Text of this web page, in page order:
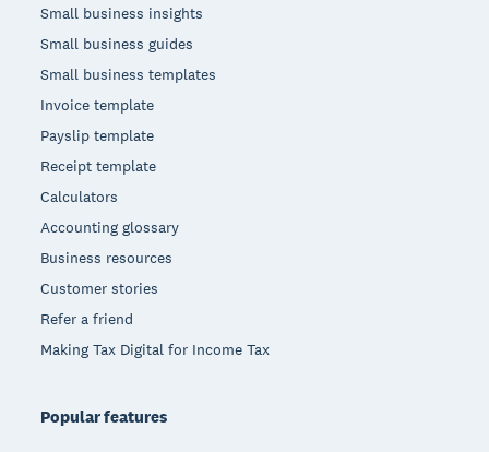
Small business insights
Small business guides
Small business templates
Invoice template
Payslip template
Receipt template
Calculators
Accounting glossary
Business resources
Customer stories
Refer a friend
Making Tax Digital for Income Tax
Popular features